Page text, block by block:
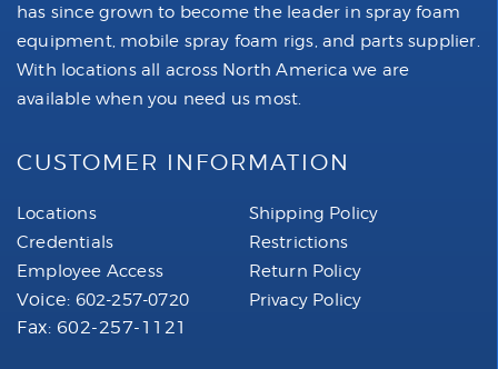
has since grown to become the leader in spray foam
equipment, mobile spray foam rigs, and parts supplier.
With locations all across North America we are
available when you need us most.
CUSTOMER INFORMATION
Locations
Credentials
Employee Access
Voice: 602-257-0720
Fax: 602-257-1121
Shipping Policy
Restrictions
Return Policy
Privacy Policy